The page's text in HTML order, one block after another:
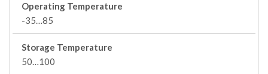
Operating Temperature
-35…85
Storage Temperature
50…100